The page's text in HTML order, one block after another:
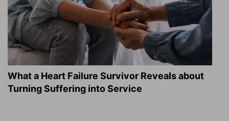
What a Heart Failure Survivor Reveals about
Turning Suffering into Service